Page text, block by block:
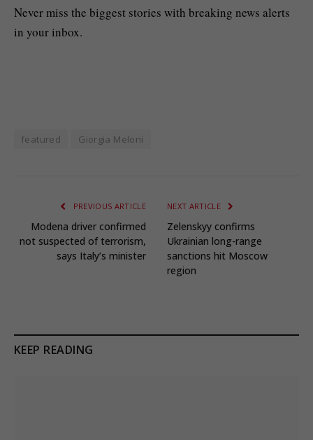
Never miss the biggest stories with breaking news alerts
in your inbox.
featured Giorgia Meloni
PREVIOUS ARTICLE
Modena driver confirmed
not suspected of terrorism,
says Italy’s minister
NEXT ARTICLE
Zelenskyy confirms
Ukrainian long-range
sanctions hit Moscow
region
KEEP READING